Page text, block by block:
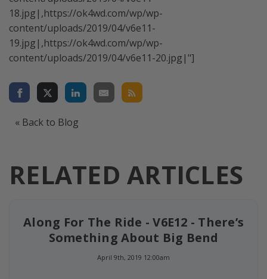
18.jpg|,https://ok4wd.com/wp/wp-
content/uploads/2019/04/v6e11-
19.jpg|,https://ok4wd.com/wp/wp-
content/uploads/2019/04/v6e11-20.jpg|"]
« Back to Blog
RELATED ARTICLES
Along For The Ride - V6E12 - There’s
Something About Big Bend
April 9th, 2019 12:00am